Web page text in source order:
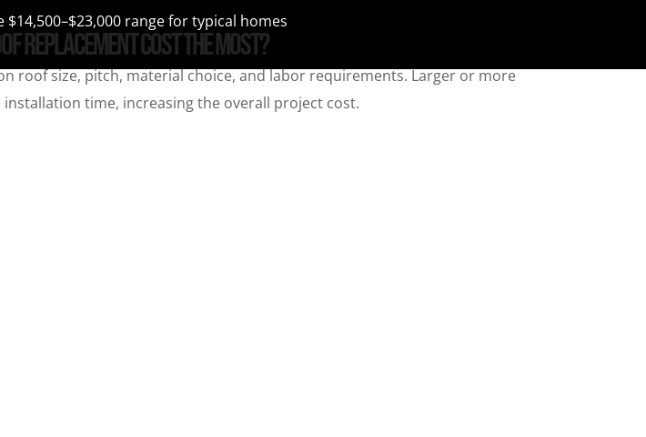
range for typical homes
Replacement Cost the Most?
roof size, pitch, material choice, and labor requirements. Larger or more
time, increasing the overall project cost.